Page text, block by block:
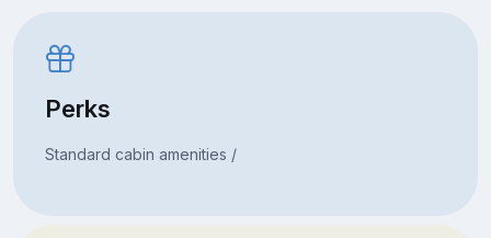
Perks
Standard cabin amenities /